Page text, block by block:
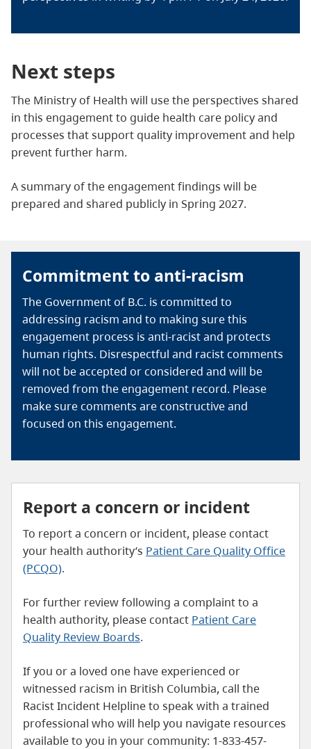
Next steps
The Ministry of Health will use the perspectives shared
in this engagement to guide health care policy and
processes that support quality improvement and help
prevent further harm.
A summary of the engagement findings will be
prepared and shared publicly in Spring 2027.
Commitment to anti-racism
The Government of B.C. is committed to
addressing racism and to making sure this
engagement process is anti-racist and protects
human rights. Disrespectful and racist comments
will not be accepted or considered and will be
removed from the engagement record. Please
make sure comments are constructive and
focused on this engagement.
Report a concern or incident
To report a concern or incident, please contact
your health authority’s Patient Care Quality Office
(PCQO).
For further review following a complaint to a
health authority, please contact Patient Care
Quality Review Boards.
If you or a loved one have experienced or
witnessed racism in British Columbia, call the
Racist Incident Helpline to speak with a trained
professional who will help you navigate resources
available to you in your community: 1-833-457-